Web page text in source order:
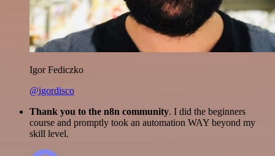
Igor Fediczko
@igordisco
Thank you to the n8n community. I did the beginners
course and promptly took an automation WAY beyond my
skill level.